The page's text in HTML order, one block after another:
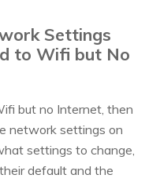
Settings
to Wifi but No
but no Internet, then
network settings on
settings to change,
default and the